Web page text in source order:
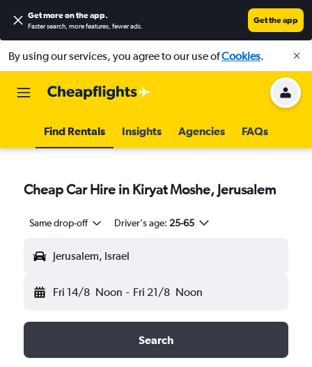
Get more on the app.
Faster search, more features, fewer ads.
Get the app
By using our services, you agree to our use ofCookies.
Find Rentals Insights Agencies FAQs
Cheap Car Hire in Kiryat Moshe, Jerusalem
Same drop-off Driver's age: 25-65
Jerusalem, Israel
Fri 14/8 Noon - Fri 21/8 Noon
Search